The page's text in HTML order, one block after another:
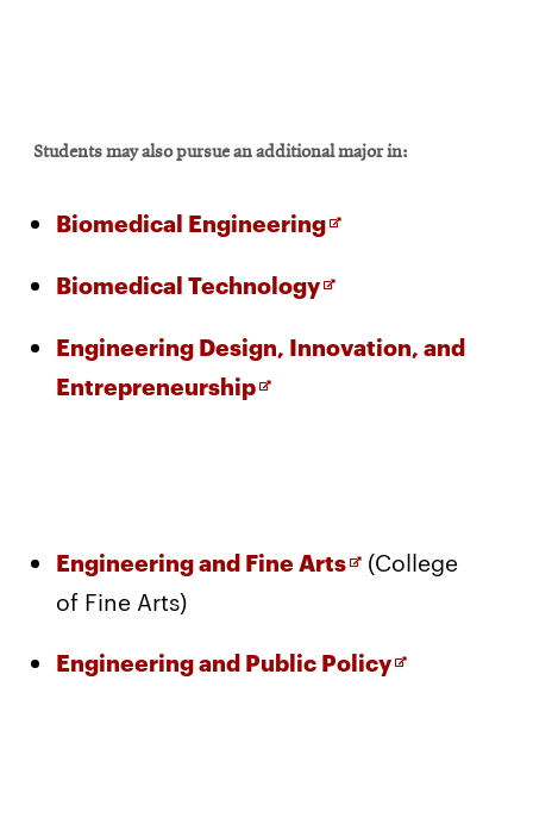
Students may also pursue an additional major in:
Biomedical EngineeringOpens
new
window
Biomedical TechnologyOpens
new
Engineering Design, Innovation, and
EntrepreneurshipOpens
Engineering and Fine ArtsOpens
window
(College
of Fine Arts)
Engineering and Public PolicyOpens